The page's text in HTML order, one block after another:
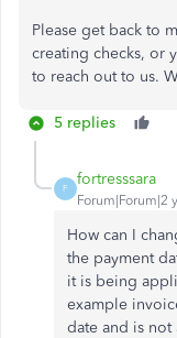
Please get back to
creating checks, or
to reach out to us.
5 replies
F
fortresssara
Forum|Forum|2
How can I
the payment
it is being
example
date and is not